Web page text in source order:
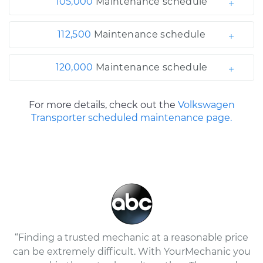
112,500 Maintenance schedule
120,000 Maintenance schedule
For more details, check out the Volkswagen
Transporter scheduled maintenance page.
“Finding a trusted mechanic at a reasonable price
can be extremely difficult. With YourMechanic you